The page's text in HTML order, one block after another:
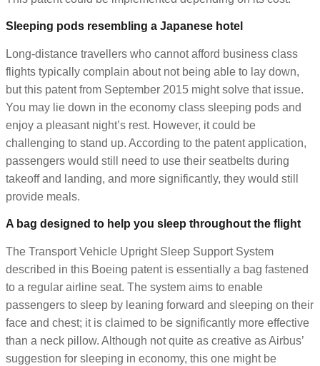
Sleeping pods resembling a Japanese hotel
Long-distance travellers who cannot afford business class
flights typically complain about not being able to lay down,
but this patent from September 2015 might solve that issue.
You may lie down in the economy class sleeping pods and
enjoy a pleasant night’s rest. However, it could be
challenging to stand up. According to the patent application,
passengers would still need to use their seatbelts during
takeoff and landing, and more significantly, they would still
provide meals.
A bag designed to help you sleep throughout the flight
The Transport Vehicle Upright Sleep Support System
described in this Boeing patent is essentially a bag fastened
to a regular airline seat. The system aims to enable
passengers to sleep by leaning forward and sleeping on their
face and chest; it is claimed to be significantly more effective
than a neck pillow. Although not quite as creative as Airbus’
suggestion for sleeping in economy, this one might be